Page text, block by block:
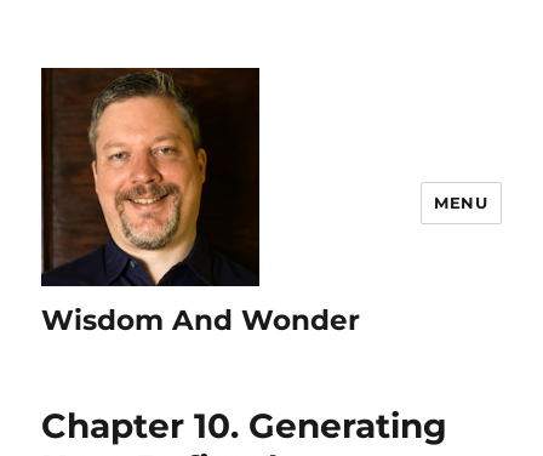
Wisdom And Wonder
MENU
Chapter 10. Generating